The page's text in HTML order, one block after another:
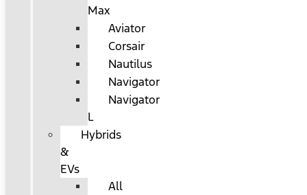
Max
Aviator
Corsair
Nautilus
Navigator
Navigator
L
Hybrids
&
EVs
All